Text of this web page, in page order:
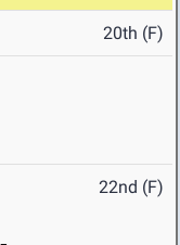
20th (F)
22nd (F)